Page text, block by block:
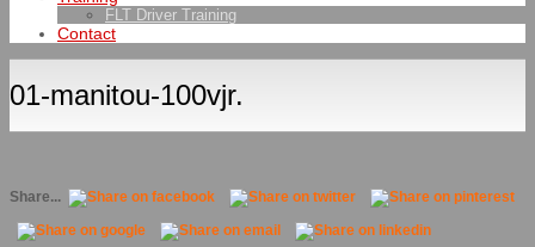
FLT Driver Training
Contact
01-manitou-100vjr.
Share...